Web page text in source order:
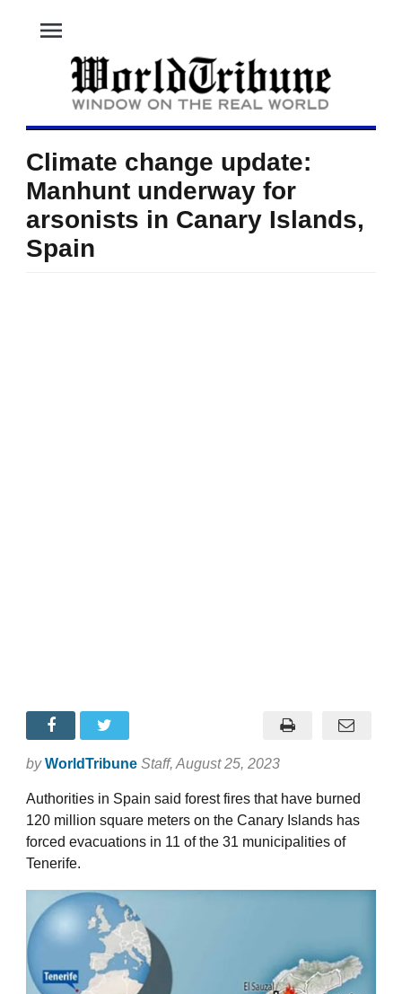
menu
Climate change update:
Manhunt underway for
arsonists in Canary Islands,
Spain
by WorldTribune Staff, August 25, 2023
Authorities in Spain said forest fires that have burned
120 million square meters on the Canary Islands has
forced evacuations in 11 of the 31 municipalities of
Tenerife.